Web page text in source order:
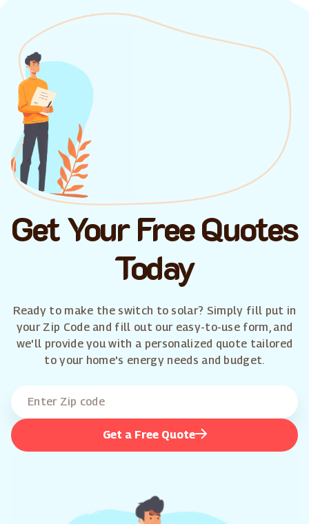
Get Your Free Quotes
Today
Ready to make the switch to solar? Simply fill put in
your Zip Code and fill out our easy-to-use form, and
we'll provide you with a personalized quote tailored
to your home's energy needs and budget.
Get a Free Quote